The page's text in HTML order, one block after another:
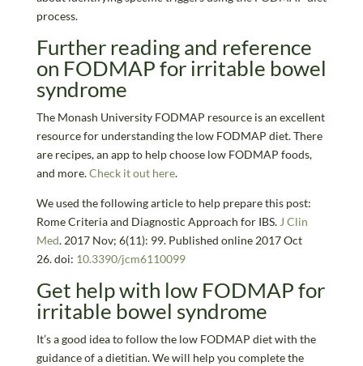
process.
Further reading and reference
on FODMAP for irritable bowel
syndrome
The Monash University FODMAP resource is an excellent
resource for understanding the low FODMAP diet. There
are recipes, an app to help choose low FODMAP foods,
and more.Check it out here.
We used the following article to help prepare this post:
Rome Criteria and Diagnostic Approach for IBS. J Clin
Med. 2017 Nov; 6(11): 99. Published online 2017 Oct
26. doi: 10.3390/jcm6110099
Get help with low FODMAP for
irritable bowel syndrome
It’s a good idea to follow the low FODMAP diet with the
guidance of a dietitian. We will help you complete the